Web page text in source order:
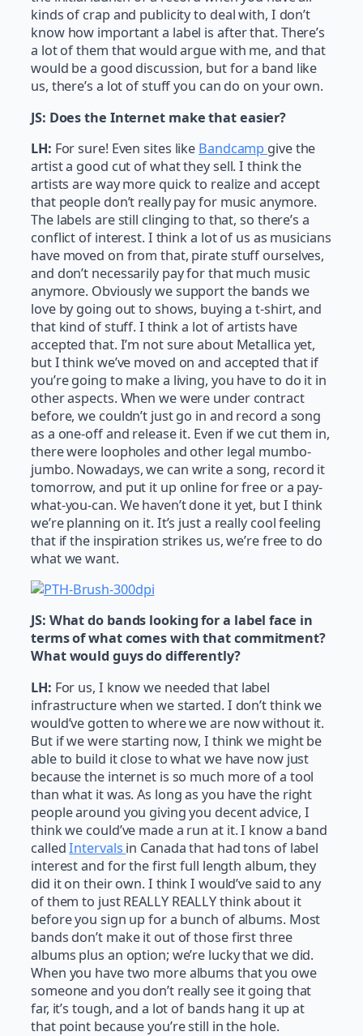
kinds of crap and publicity to deal with, I don’t
know how important a label is after that. There’s
a lot of them that would argue with me, and that
would be a good discussion, but for a band like
us, there’s a lot of stuff you can do on your own.
JS: Does the Internet make that easier?
LH: For sure! Even sites like Bandcamp give the
artist a good cut of what they sell. I think the
artists are way more quick to realize and accept
that people don’t really pay for music anymore.
The labels are still clinging to that, so there’s a
conflict of interest. I think a lot of us as musicians
have moved on from that, pirate stuff ourselves,
and don’t necessarily pay for that much music
anymore. Obviously we support the bands we
love by going out to shows, buying a t-shirt, and
that kind of stuff. I think a lot of artists have
accepted that. I’m not sure about Metallica yet,
but I think we’ve moved on and accepted that if
you’re going to make a living, you have to do it in
other aspects. When we were under contract
before, we couldn’t just go in and record a song
as a one-off and release it. Even if we cut them in,
there were loopholes and other legal mumbo-
jumbo. Nowadays, we can write a song, record it
tomorrow, and put it up online for free or a pay-
what-you-can. We haven’t done it yet, but I think
we’re planning on it. It’s just a really cool feeling
that if the inspiration strikes us, we’re free to do
what we want.
JS: What do bands looking for a label face in
terms of what comes with that commitment?
What would guys do differently?
LH: For us, I know we needed that label
infrastructure when we started. I don’t think we
would’ve gotten to where we are now without it.
But if we were starting now, I think we might be
able to build it close to what we have now just
because the internet is so much more of a tool
than what it was. As long as you have the right
people around you giving you decent advice, I
think we could’ve made a run at it. I know a band
calledIntervals in Canada that had tons of label
interest and for the first full length album, they
did it on their own. I think I would’ve said to any
of them to just REALLY REALLY think about it
before you sign up for a bunch of albums. Most
bands don’t make it out of those first three
albums plus an option; we’re lucky that we did.
When you have two more albums that you owe
someone and you don’t really see it going that
far, it’s tough, and a lot of bands hang it up at
that point because you’re still in the hole.